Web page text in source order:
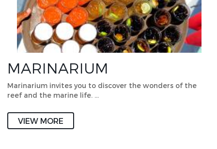
MARINARIUM
Marinarium invites you to discover the wonders of the
reef and the marine life. …
VIEW MORE